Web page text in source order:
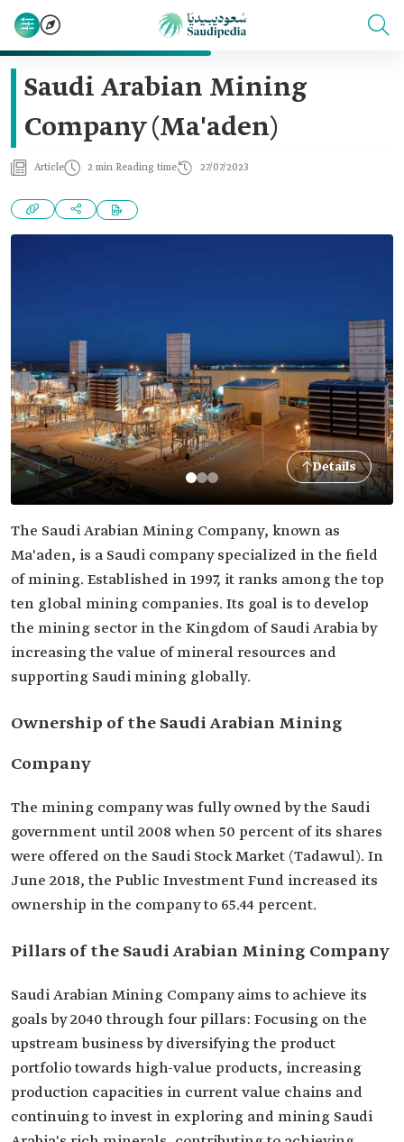
Saudi Arabian Mining
Company (Ma'aden)
Article 2 min Reading time 27/07/2023
Details
The Saudi Arabian Mining Company, known as
Ma'aden, is a Saudi company specialized in the field
of mining. Established in 1997, it ranks among the top
ten global mining companies. Its goal is to develop
the mining sector in the Kingdom of Saudi Arabia by
increasing the value of mineral resources and
supporting Saudi mining globally.
Ownership of the Saudi Arabian Mining
Company
The mining company was fully owned by the Saudi
government until 2008 when 50 percent of its shares
were offered on the Saudi Stock Market (Tadawul). In
June 2018, the Public Investment Fund increased its
ownership in the company to 65.44 percent.
Pillars of the Saudi Arabian Mining Company
Saudi Arabian Mining Company aims to achieve its
goals by 2040 through four pillars: Focusing on the
upstream business by diversifying the product
portfolio towards high-value products, increasing
production capacities in current value chains and
continuing to invest in exploring and mining Saudi